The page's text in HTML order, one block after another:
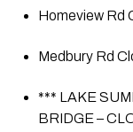
Homeview Rd
Medbury Rd
*** LAKE
BRIDGE –